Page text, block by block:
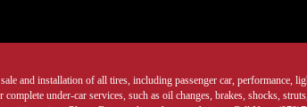
and installation of all tires, including passenger car, performance,
under-car services, such as oil changes, brakes, shocks,